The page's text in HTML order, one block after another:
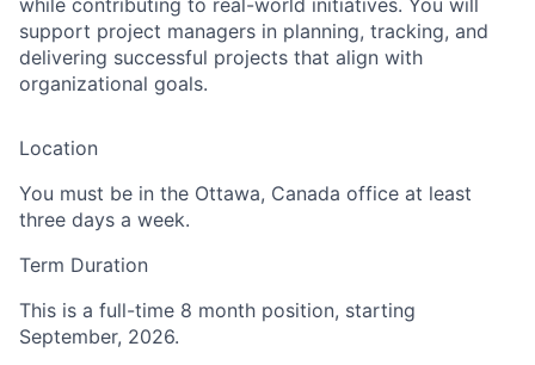
while contributing to real-world initiatives. You will
support project managers in planning, tracking, and
delivering successful projects that align with
organizational goals.
Location
You must be in the Ottawa, Canada office at least
three days a week.
Term Duration
This is a full-time 8 month position, starting
September, 2026.